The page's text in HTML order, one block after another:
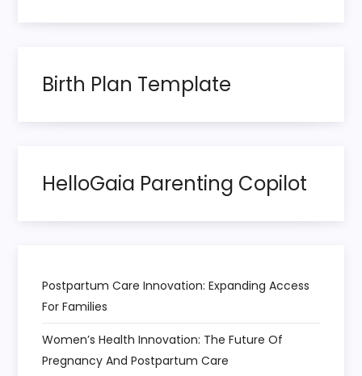
Birth Plan Template
HelloGaia Parenting Copilot
Postpartum Care Innovation: Expanding Access
For Families
Women’s Health Innovation: The Future Of
Pregnancy And Postpartum Care